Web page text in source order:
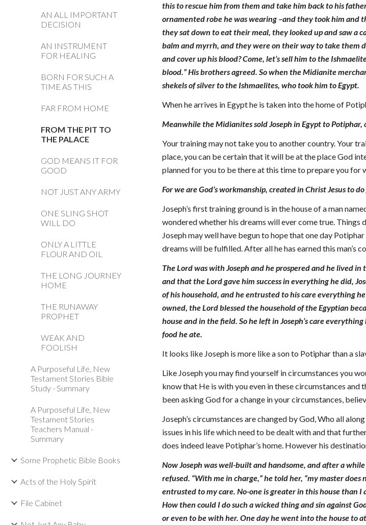
AN ALL IMPORTANT
DECISION
AN INSTRUMENT
FOR HEALING
BORN FOR SUCH A
TIME AS THIS
FAR FROM HOME
FROM THE PIT TO
THE PALACE
GOD MEANS IT FOR
GOOD
NOT JUST ANY ARMY
ONE SLING SHOT
WILL DO
ONLY A LITTLE
FLOUR AND OIL
THE LONG JOURNEY
HOME
THE RUNAWAY
PROPHET
WEAK AND
FOOLISH
A Purposeful Life, New
Testament Stories Bible
Study - Summary
A Purposeful Life, New
Testament Stories
Teachers Manual -
Summary
Some Prophetic Bible Books
Acts of the Holy Spirit
File Cabinet
this to rescue him from them and take him back to his
ornamented robe he was wearing –and they took him
they sat down to eat their meal, they looked up and saw a
balm and myrrh, and they were on their way to take them
and cover up his blood? Come, let’s sell him to the
blood.” His brothers agreed. So when the Midianite
shekels of silver to the Ishmaelites, who took him to Egypt.
When he arrives in Egypt he is taken into the home of
Meanwhile the Midianites sold Joseph in Egypt to Potiphar,
Your training may not take you to another country. Your
place, you can be certain that it will be at the place God
planned for you to be there at this time to prepare you for
For we are God’s workmanship, created in Christ Jesus to
Joseph’s first training ground is in the house of a man
wondered whether his dreams will ever come true.
Joseph may well have begun to hope that one day
dreams will be fulfilled. After all he has earned this man’s
The Lord was with Joseph and he prospered and he lived
and that the Lord gave him success in everything he did,
of his household, and he entrusted to his care everything
owned, the Lord blessed the household of the Egyptian
house and in the field. So he left in Joseph’s care
food he ate.
It looks like Joseph is more like a son to Potiphar than a
Like Joseph you may find yourself in circumstances you
know that He is with you even in these circumstances
been asking God for a change in your circumstances,
Joseph’s circumstances are changed by God, Who all
issues in his life which need to be dealt with and that
does indeed leave Potiphar’s home. However his
Now Joseph was well-built and handsome, and after a
refused. “With me in charge,” he told her, “my master
entrusted to my care. No-one is greater in this house than
How then could I do such a wicked thing and sin against
or even to be with her. One day he went into the house to